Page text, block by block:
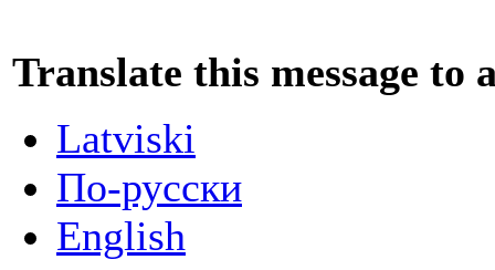
Translate this message to
Latviski
По-русски
English